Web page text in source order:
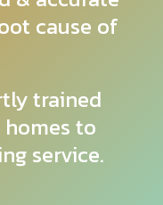
cause of
trained
to
service.